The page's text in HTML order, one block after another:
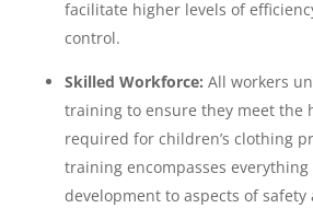
facilitate higher levels of
control.
Skilled Workforce: All workers
training to ensure they meet the
required for children’s clothing
training encompasses
development to aspects of safety